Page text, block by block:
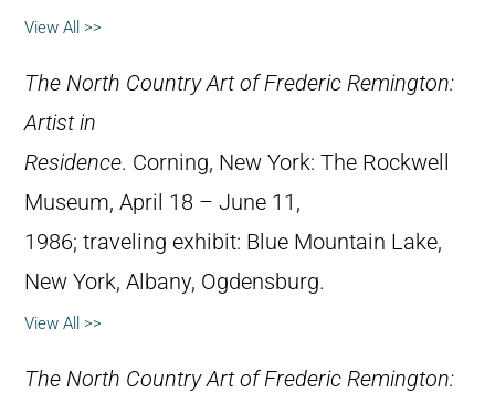
View All >>
The North Country Art of Frederic Remington:
Artist in
Residence. Corning, New York: The Rockwell
Museum, April 18 – June 11,
1986; traveling exhibit: Blue Mountain Lake,
New York, Albany, Ogdensburg.
View All >>
The North Country Art of Frederic Remington: